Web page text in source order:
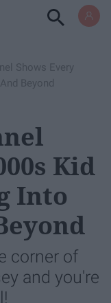
Shows Every
Beyond
Kid
Into
corner of
and you're